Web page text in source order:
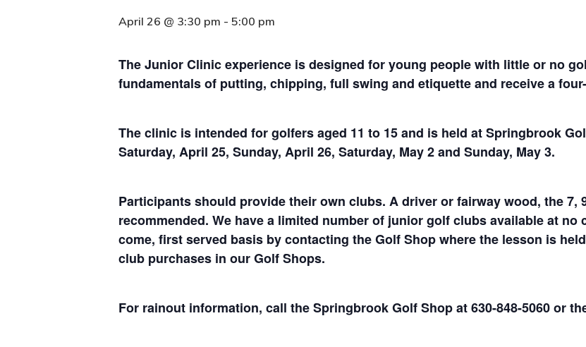
April 26 @ 3:30 pm - 5:00 pm
The Junior Clinic experience is designed for young people with little or no
fundamentals of putting, chipping, full swing and etiquette and receive a
The clinic is intended for golfers aged 11 to 15 and is held at Springbrook
Saturday, April 25, Sunday, April 26, Saturday, May 2 and Sunday, May 3.
Participants should provide their own clubs. A driver or fairway wood, the 7,
recommended. We have a limited number of junior golf clubs available at no
come, first served basis by contacting the Golf Shop where the lesson is
club purchases in our Golf Shops.
For rainout information, call the Springbrook Golf Shop at 630-848-5060 or